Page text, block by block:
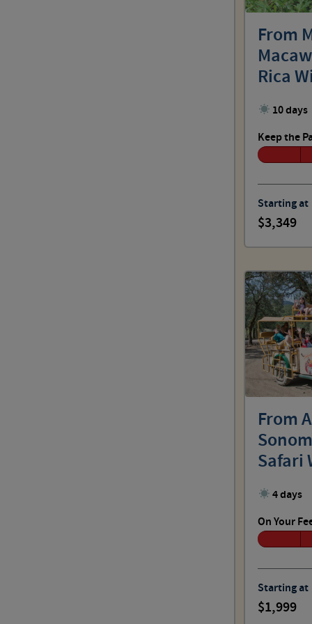
From
Rica
10 days
Keep the
Starting at
3,349
From
Safari
4 days
On Your
Starting at
1,999